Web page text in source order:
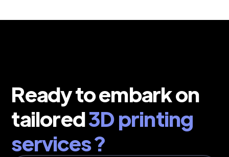
Ready to embark on
tailored3D printing
services ?